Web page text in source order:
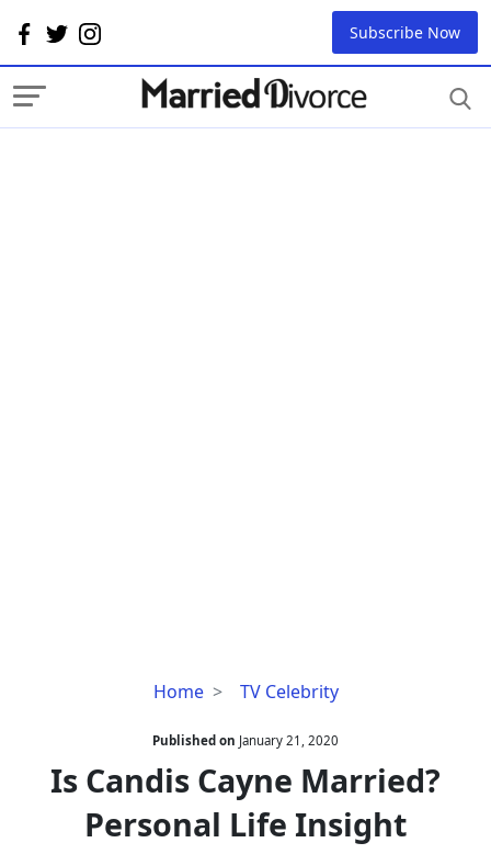
Subscribe Now
Home TV Celebrity
Is
Cayne
Married?
Personal
Life
Published on January 21, 2020
Is Candis Cayne Married?
Personal Life Insight